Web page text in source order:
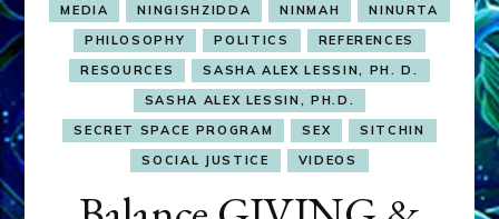
MEDIA
NINGISHZIDDA NINMAH
NINURTA
PHILOSOPHY
POLITICS
REFERENCES
RESOURCES
SASHA ALEX LESSIN, PH. D.
SASHA ALEX LESSIN, PH.D.
SECRET SPACE PROGRAM
SEX
SITCHIN
SOCIAL JUSTICE
VIDEOS